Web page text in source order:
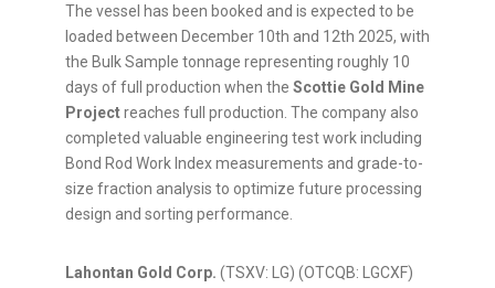
The vessel has been booked and is expected to be
loaded between December 10th and 12th 2025, with
the Bulk Sample tonnage representing roughly 10
days of full production when the Scottie Gold Mine
Projectreaches full production. The company also
completed valuable engineering test work including
Bond Rod Work Index measurements and grade-to-
size fraction analysis to optimize future processing
design and sorting performance.
Lahontan Gold Corp. (TSXV: LG) (OTCQB: LGCXF)